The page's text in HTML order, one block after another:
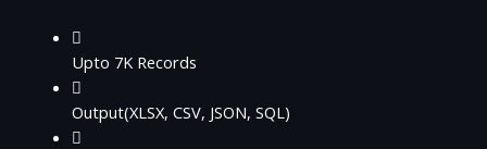
Upto 7K Records
Output(XLSX, CSV, JSON, SQL)